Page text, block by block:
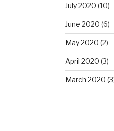
July 2020 (10)
June 2020 (6)
May 2020 (2)
April 2020 (3)
March 2020